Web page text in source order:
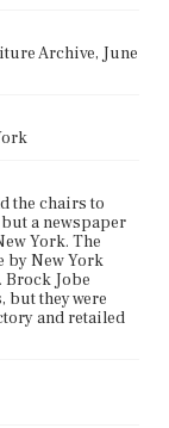
Archive, June
the chairs to
a newspaper
York. The
by New York
Brock Jobe
but they were
and retailed